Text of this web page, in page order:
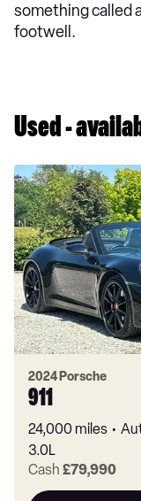
something called
footwell.
Used -
2024 Porsche
911
24,000 miles
3.0L
Cash £79,990